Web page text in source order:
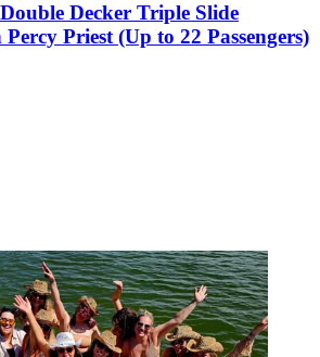
Decker Triple Slide
Priest (Up to 22 Passengers)